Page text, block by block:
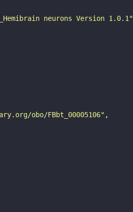
neurons Version 1.0.1"
obo/FBbt_00005106"